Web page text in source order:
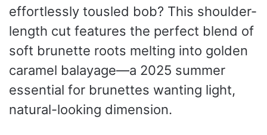
effortlessly tousled bob? This shoulder-
length cut features the perfect blend of
soft brunette roots melting into golden
caramel balayage—a 2025 summer
essential for brunettes wanting light,
natural-looking dimension.